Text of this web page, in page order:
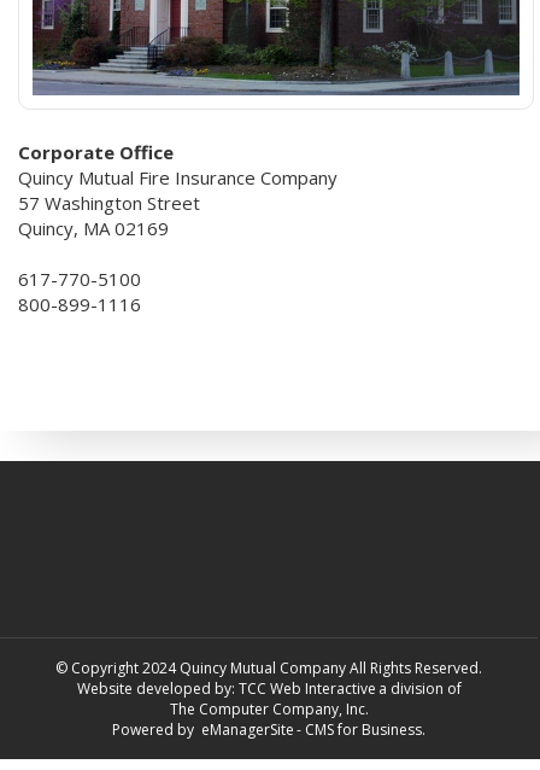
Corporate Office
Quincy Mutual Fire Insurance Company
57 Washington Street
Quincy, MA 02169
617-770-5100
800-899-1116
© Copyright 2024 Quincy Mutual Company All Rights Reserved.
Website developed by: TCC Web Interactive a division of
The Computer Company, Inc.
Powered by eManagerSite- CMS for Business.